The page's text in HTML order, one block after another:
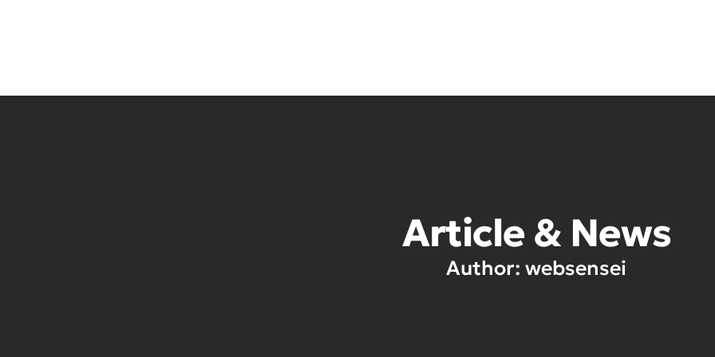
Article & News
Author: websensei